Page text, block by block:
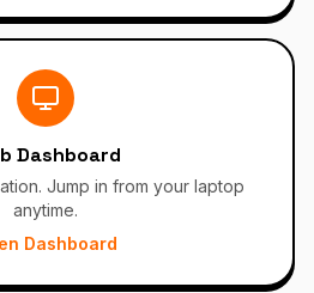
Dashboard
Jump in from your laptop
anytime.
Dashboard